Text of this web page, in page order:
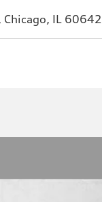
IL 60642